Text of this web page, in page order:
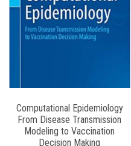
Computational Epidemiology
From Disease Transmission
Modeling to Vaccination
Decision Making